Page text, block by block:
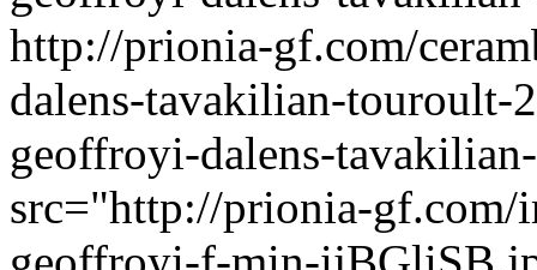
http://prionia-gf.com/
dalens-tavakilian-touroult-
geoffroyi-dalens-
src="http://prionia-gf.com/